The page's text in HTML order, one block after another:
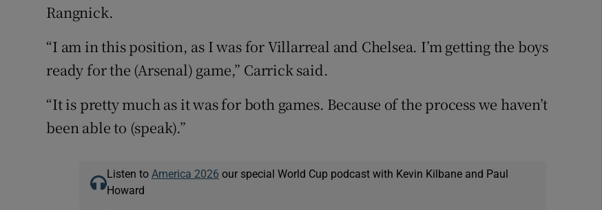
Rangnick.
“I am in this position, as I was for Villarreal and Chelsea. I’m getting the boys
ready for the (Arsenal) game,” Carrick said.
“It is pretty much as it was for both games. Because of the process we haven’t
been able to (speak).”
Listen to America 2026 our special World Cup podcast with Kevin Kilbane and Paul
Howard